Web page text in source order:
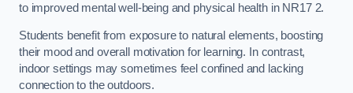
to improved mental well-being and physical health in NR17 2.
Students benefit from exposure to natural elements, boosting
their mood and overall motivation for learning. In contrast,
indoor settings may sometimes feel confined and lacking
connection to the outdoors.